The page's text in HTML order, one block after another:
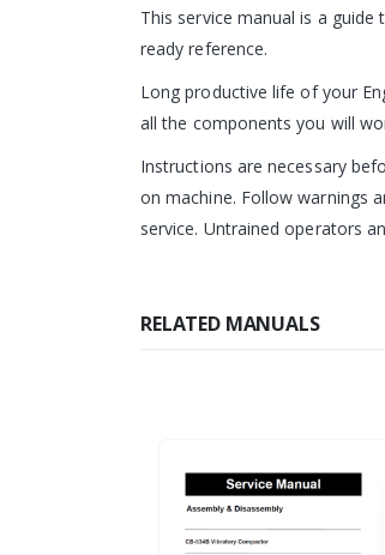
This service manual is a
ready reference.
Long productive life of your
all the components you will
Instructions are necessary
on machine. Follow warnings
service. Untrained operators
RELATED MANUALS